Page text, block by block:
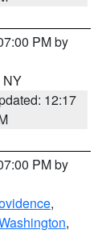
PM by
NY
12:17
PM by
,
,